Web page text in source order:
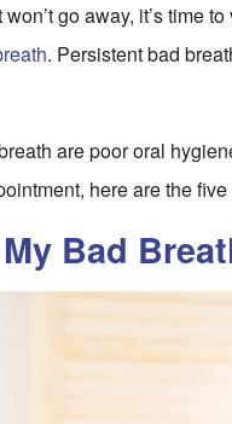
go away, it’s time
. Persistent bad
are poor oral
here are the
Bad